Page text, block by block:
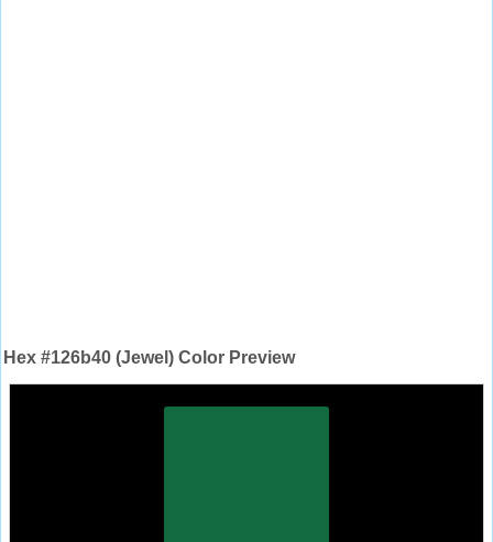
Hex #126b40 (Jewel) Color Preview